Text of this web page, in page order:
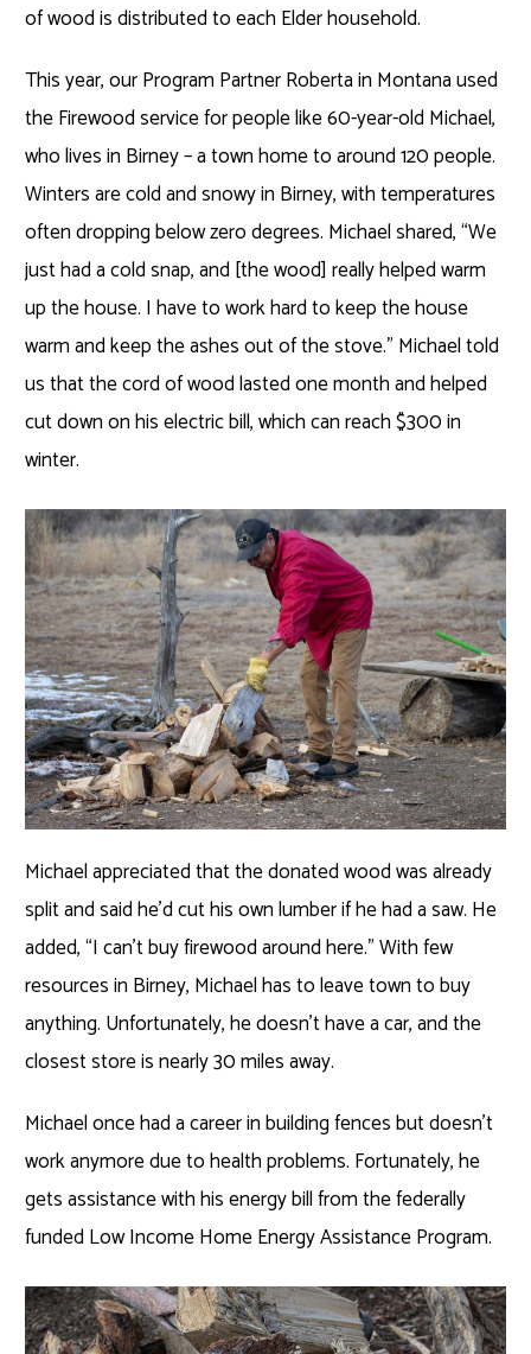
of wood is distributed to each Elder household.
This year, our Program Partner Roberta in Montana used
the Firewood service for people like 60-year-old Michael,
who lives in Birney – a town home to around 120 people.
Winters are cold and snowy in Birney, with temperatures
often dropping below zero degrees. Michael shared, “We
just had a cold snap, and [the wood] really helped warm
up the house. I have to work hard to keep the house
warm and keep the ashes out of the stove.” Michael told
us that the cord of wood lasted one month and helped
cut down on his electric bill, which can reach $300 in
winter.
Michael appreciated that the donated wood was already
split and said he’d cut his own lumber if he had a saw. He
added, “I can’t buy firewood around here.” With few
resources in Birney, Michael has to leave town to buy
anything. Unfortunately, he doesn’t have a car, and the
closest store is nearly 30 miles away.
Michael once had a career in building fences but doesn’t
work anymore due to health problems. Fortunately, he
gets assistance with his energy bill from the federally
funded Low Income Home Energy Assistance Program.